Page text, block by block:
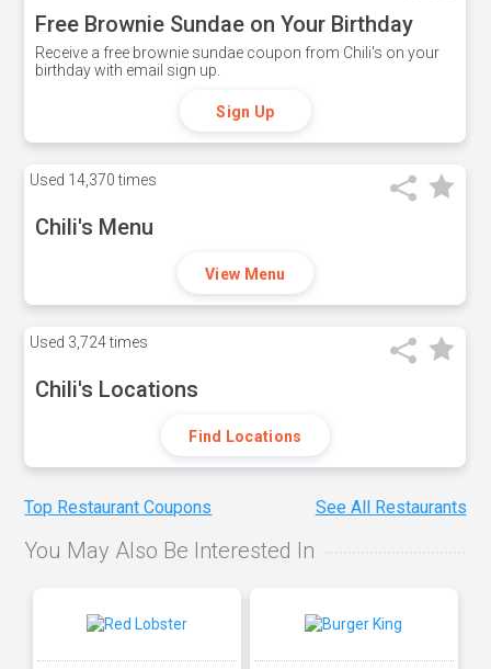
Free Brownie Sundae on Your Birthday
Receive a free brownie sundae coupon from Chili's on your
birthday with email sign up.
Sign Up
Used 14,370 times
Chili's Menu
View Menu
Used 3,724 times
Chili's Locations
Find Locations
Top Restaurant Coupons See All Restaurants
You May Also Be Interested In